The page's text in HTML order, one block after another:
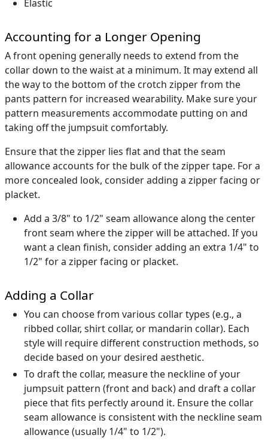
Elastic
Accounting for a Longer Opening
A front opening generally needs to extend from the
collar down to the waist at a minimum. It may extend all
the way to the bottom of the crotch zipper from the
pants pattern for increased wearability. Make sure your
pattern measurements accommodate putting on and
taking off the jumpsuit comfortably.
Ensure that the zipper lies flat and that the seam
allowance accounts for the bulk of the zipper tape. For a
more concealed look, consider adding a zipper facing or
placket.
Add a 3/8" to 1/2" seam allowance along the center
front seam where the zipper will be attached. If you
want a clean finish, consider adding an extra 1/4" to
1/2" for a zipper facing or placket.
Adding a Collar
You can choose from various collar types (e.g., a
ribbed collar, shirt collar, or mandarin collar). Each
style will require different construction methods, so
decide based on your desired aesthetic.
To draft the collar, measure the neckline of your
jumpsuit pattern (front and back) and draft a collar
piece that fits perfectly around it. Ensure the collar
seam allowance is consistent with the neckline seam
allowance (usually 1/4" to 1/2").